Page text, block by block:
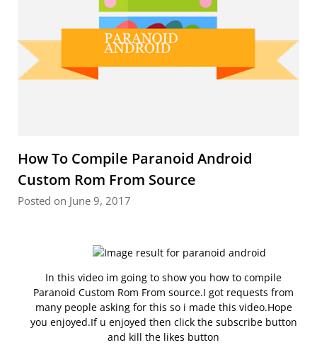
How To Compile Paranoid Android
Custom Rom From Source
Posted on June 9, 2017
In this video im going to show you how to compile
Paranoid Custom Rom From source.I got requests from
many people asking for this so i made this video.Hope
you enjoyed.If u enjoyed then click the subscribe button
and kill the likes button